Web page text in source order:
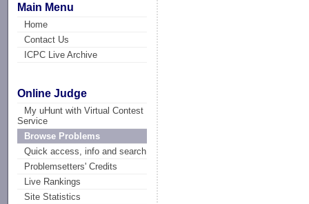
Main Menu
Home
Contact Us
ICPC Live Archive
Online Judge
My uHunt with Virtual Contest
Service
Browse Problems
Quick access, info and search
Problemsetters' Credits
Live Rankings
Site Statistics